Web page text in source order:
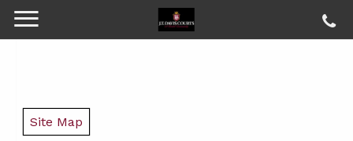
Site Map